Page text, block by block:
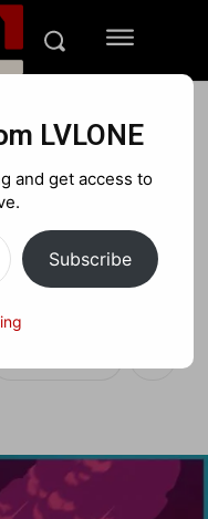
x
Full
LVLONE
and get access to
Subscribe